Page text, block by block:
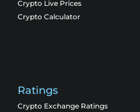
Crypto Live Prices
Crypto Calculator
Ratings
Crypto Exchange Ratings